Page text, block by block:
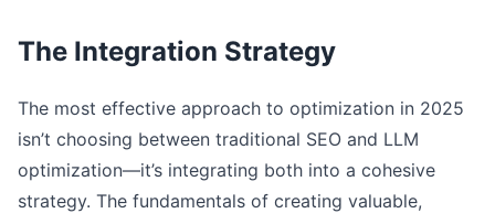
The Integration Strategy
The most effective approach to optimization in 2025
isn’t choosing between traditional SEO and LLM
optimization—it’s integrating both into a cohesive
strategy. The fundamentals of creating valuable,